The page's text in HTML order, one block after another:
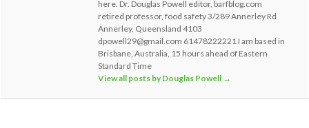
here. Dr. Douglas Powell editor, barfblog.com
retired professor, food safety 3/289 Annerley Rd
Annerley, Queensland 4103
dpowell29@gmail.com 61478222221 I am based in
Brisbane, Australia, 15 hours ahead of Eastern
Standard Time
View all posts by Douglas Powell →